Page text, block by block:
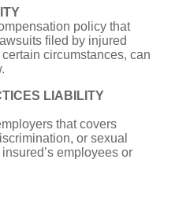
policy that
filed by injured
circumstances, can
LIABILITY
that covers
or sexual
employees or